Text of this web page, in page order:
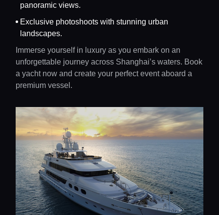
panoramic views.
Exclusive photoshoots with stunning urban
landscapes.
Immerse yourself in luxury as you embark on an
unforgettable journey across Shanghai’s waters. Book
a yacht now and create your perfect event aboard a
premium vessel.